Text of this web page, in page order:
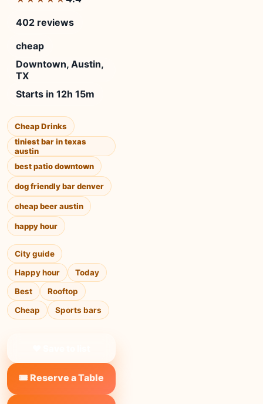
402 reviews
cheap
Downtown, Austin,
TX
Starts in 12h 15m
Cheap Drinks
tiniest bar in texas
austin
best patio downtown
dog friendly bar denver
cheap beer austin
happy hour
City guide
Happy hour
Today
Best
Rooftop
Cheap
Sports bars
🎟️ Reserve a Table